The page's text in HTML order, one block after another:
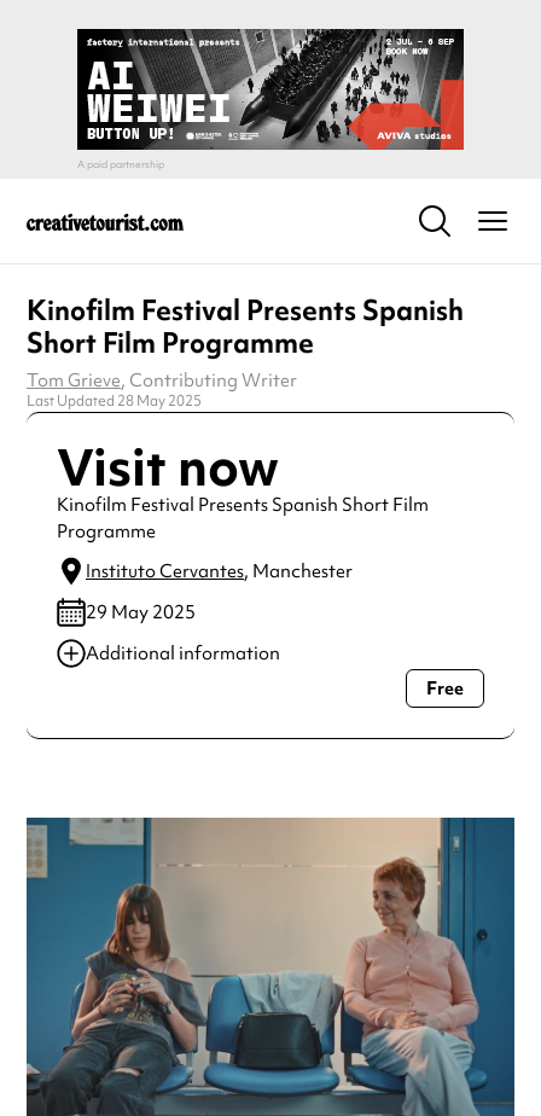
Kinofilm Festival Presents Spanish
Short Film Programme
Tom Grieve, Contributing Writer
Last Updated 28 May 2025
Visit now
Kinofilm Festival Presents Spanish Short Film
Programme
Instituto Cervantes, Manchester
29 May 2025
Additional information
Always double check opening hours with the venue before
Free